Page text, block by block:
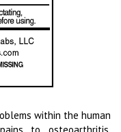
within the human